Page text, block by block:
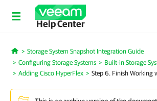
Help Center
Home
Storage System Snapshot Integration Guide
Configuring Storage Systems
Built-in Storage
Adding Cisco HyperFlex
Step 6. Finish Working